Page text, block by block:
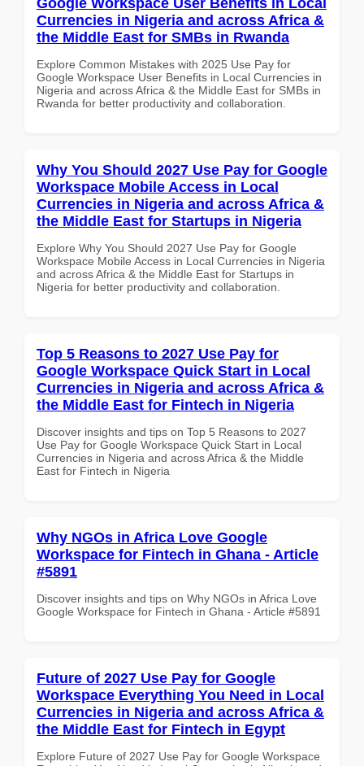
Currencies in Nigeria and across Africa &
the Middle East for SMBs in Rwanda
Explore Common Mistakes with 2025 Use Pay for
Google Workspace User Benefits in Local Currencies in
Nigeria and across Africa & the Middle East for SMBs in
Rwanda for better productivity and collaboration.
Why You Should 2027 Use Pay for Google
Workspace Mobile Access in Local
Currencies in Nigeria and across Africa &
the Middle East for Startups in Nigeria
Explore Why You Should 2027 Use Pay for Google
Workspace Mobile Access in Local Currencies in Nigeria
and across Africa & the Middle East for Startups in
Nigeria for better productivity and collaboration.
Top 5 Reasons to 2027 Use Pay for
Google Workspace Quick Start in Local
Currencies in Nigeria and across Africa &
the Middle East for Fintech in Nigeria
Discover insights and tips on Top 5 Reasons to 2027
Use Pay for Google Workspace Quick Start in Local
Currencies in Nigeria and across Africa & the Middle
East for Fintech in Nigeria
Why NGOs in Africa Love Google
Workspace for Fintech in Ghana - Article
#5891
Discover insights and tips on Why NGOs in Africa Love
Google Workspace for Fintech in Ghana - Article #5891
Future of 2027 Use Pay for Google
Workspace Everything You Need in Local
Currencies in Nigeria and across Africa &
the Middle East for Fintech in Egypt
Explore Future of 2027 Use Pay for Google Workspace